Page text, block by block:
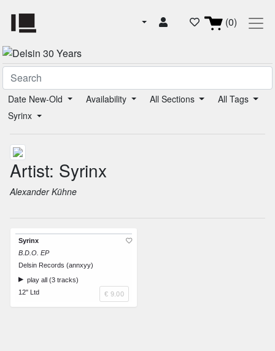
(0)
Date New-Old Availability All Sections
All Tags
Syrinx
Artist: Syrinx
Alexander Kühne
Syrinx
B.D.O. EP
Delsin Records (annxyy)
play all (3 tracks)
12" Ltd
€ 9.00